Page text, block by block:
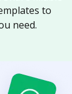
to
need.